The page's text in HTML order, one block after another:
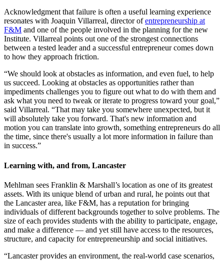
Acknowledgment that failure is often a useful learning experience
resonates with Joaquin Villarreal, director ofentrepreneurship at
F&M and one of the people involved in the planning for the new
Institute. Villarreal points out one of the strongest connections
between a tested leader and a successful entrepreneur comes down
to how they approach friction.
“We should look at obstacles as information, and even fuel, to help
us succeed. Looking at obstacles as opportunities rather than
impediments challenges you to figure out what to do with them and
ask what you need to tweak or iterate to progress toward your goal,”
said Villarreal. “That may take you somewhere unexpected, but it
will absolutely take you forward. That's new information and
motion you can translate into growth, something entrepreneurs do all
the time, since there's usually a lot more information in failure than
in success.”
Learning with, and from, Lancaster
Mehlman sees Franklin & Marshall’s location as one of its greatest
assets. With its unique blend of urban and rural, he points out that
the Lancaster area, like F&M, has a reputation for bringing
individuals of different backgrounds together to solve problems. The
size of each provides students with the ability to participate, engage,
and make a difference — and yet still have access to the resources,
structure, and capacity for entrepreneurship and social initiatives.
“Lancaster provides an environment, the real-world case scenarios,